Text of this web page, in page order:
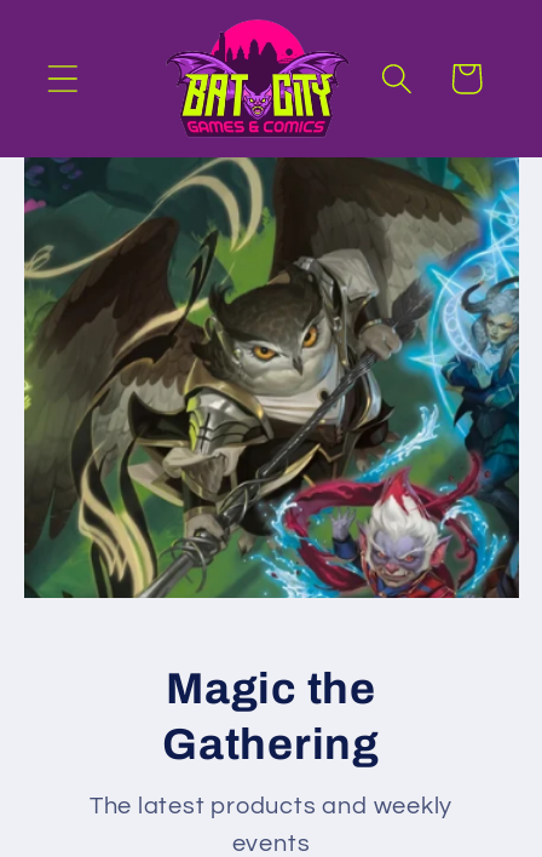
Cart
Magic the
Gathering
The latest products and weekly
events